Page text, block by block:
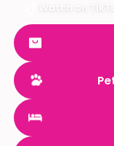
Watch on